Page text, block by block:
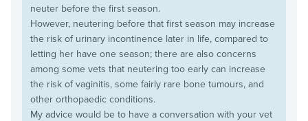
neuter before the first season.
However, neutering before that first season may increase
the risk of urinary incontinence later in life, compared to
letting her have one season; there are also concerns
among some vets that neutering too early can increase
the risk of vaginitis, some fairly rare bone tumours, and
other orthopaedic conditions.
My advice would be to have a conversation with your vet